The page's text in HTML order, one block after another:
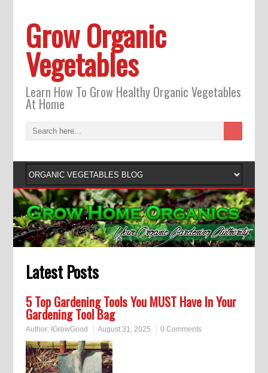
Grow Organic
Vegetables
Learn How To Grow Healthy Organic Vegetables
At Home
Latest Posts
5 Top Gardening Tools You MUST Have In Your
Gardening Tool Bag
Author: IGrowGood August 31, 2025 0 Comments